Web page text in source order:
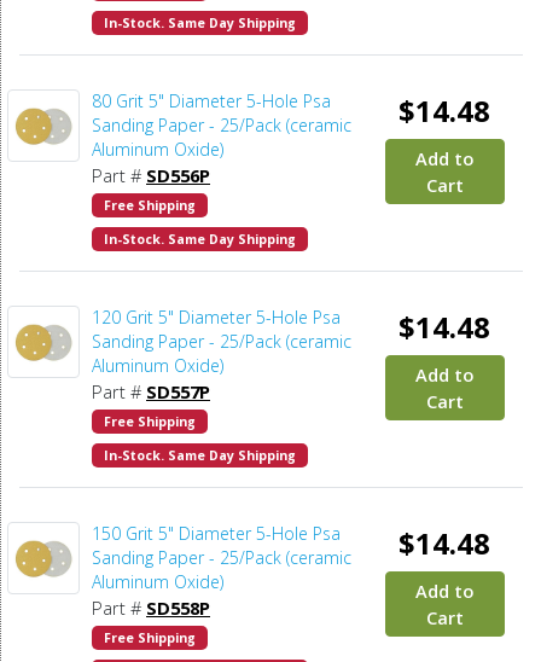
In-Stock. Same Day Shipping
80 Grit 5" Diameter 5-Hole Psa
Sanding Paper - 25/Pack (ceramic
Aluminum Oxide)
Part # SD556P
Free Shipping
In-Stock. Same Day Shipping
$14.48
Add to
Cart
120 Grit 5" Diameter 5-Hole Psa
Sanding Paper - 25/Pack (ceramic
Aluminum Oxide)
Part # SD557P
Free Shipping
In-Stock. Same Day Shipping
$14.48
Add to
Cart
150 Grit 5" Diameter 5-Hole Psa
Sanding Paper - 25/Pack (ceramic
Aluminum Oxide)
Part # SD558P
Free Shipping
$14.48
Add to
Cart